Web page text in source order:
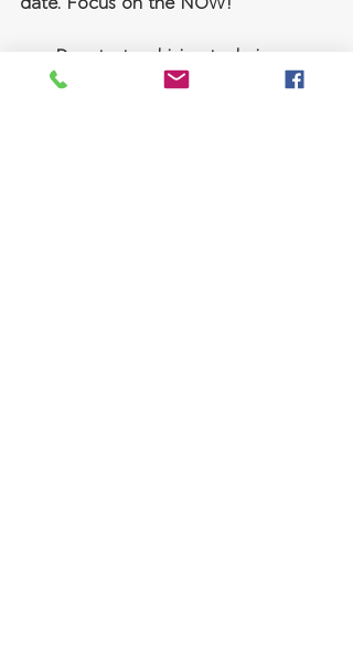
date. Focus on the NOW!
Decatastrophizing technique